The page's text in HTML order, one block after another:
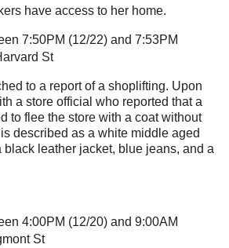
have access to her home.
7:50PM (12/22) and 7:53PM
St
to a report of a shoplifting. Upon
a store official who reported that a
to flee the store with a coat without
described as a white middle aged
black leather jacket, blue jeans, and a
4:00PM (12/20) and 9:00AM
St